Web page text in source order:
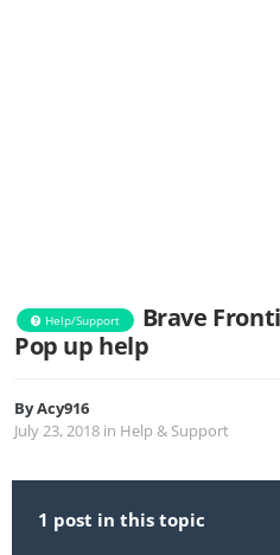
Help/Support
Brave
Pop up help
ByAcy916
July 23, 2018 in Help & Support
1 post in this topic